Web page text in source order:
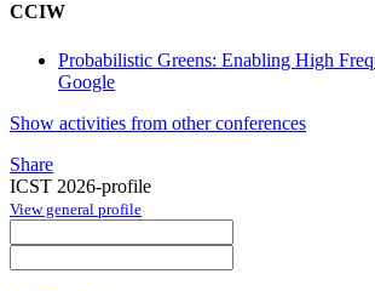
CCIW
Probabilistic Greens: Enabling High
Google
Show activities from other conferences
Share
ICST 2026-profile
View general profile